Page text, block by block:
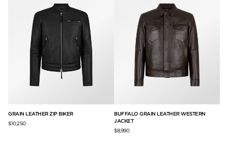
GRAIN LEATHER ZIP BIKER
$10,250
BUFFALO GRAIN LEATHER WESTERN
JACKET
$8,990